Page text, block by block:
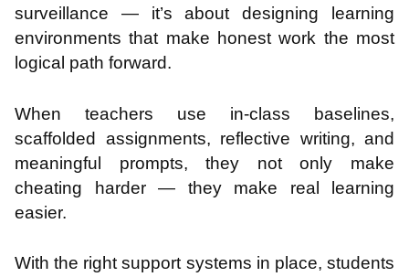
surveillance — it’s about designing learning
environments that make honest work the most
logical path forward.
When teachers use in-class baselines,
scaffolded assignments, reflective writing, and
meaningful prompts, they not only make
cheating harder — they make real learning
easier.
With the right support systems in place, students